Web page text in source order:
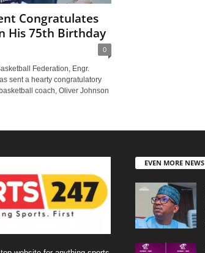
Congratulates
His 75th Birthday
0
Federation, Engr.
sent a hearty congratulatory
coach, Oliver Johnson
EVEN MORE NEWS